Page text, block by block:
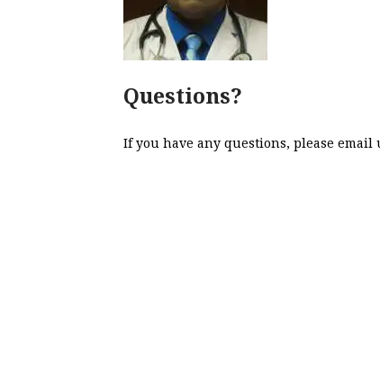
Questions?
If you have any questions, please